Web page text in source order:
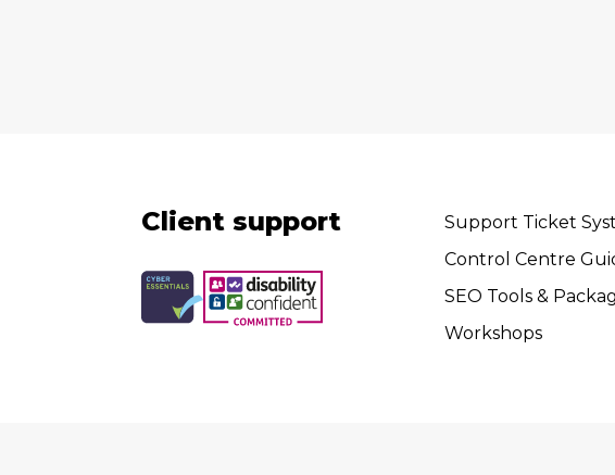
Client support
Support Ticket
Control Centre
SEO Tools &
Workshops